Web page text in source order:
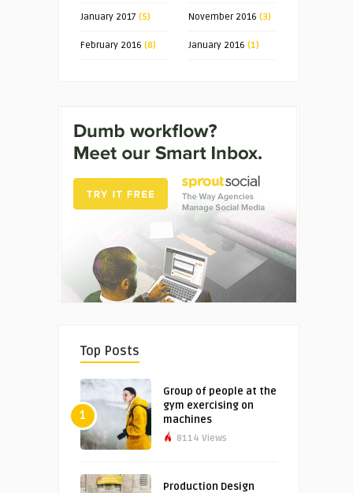
January 2017 (5) November 2016 (3)
February 2016 (8) January 2016 (1)
Top Posts
1
Group of people at the
gym exercising on
machines
8114 Views
Production Design